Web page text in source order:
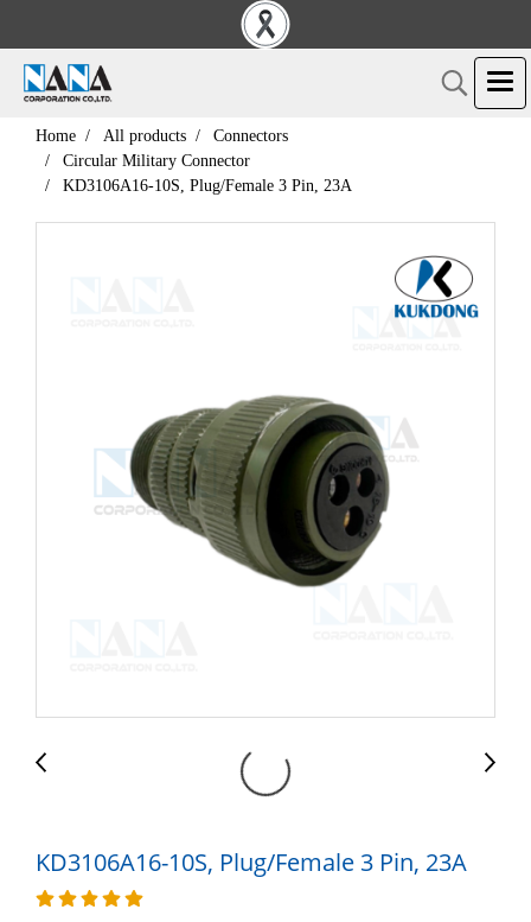
Home All products
Connectors
Circular Military Connector
KD3106A16-10S, Plug/Female 3 Pin, 23A
KD3106A16-10S, Plug/Female 3 Pin, 23A